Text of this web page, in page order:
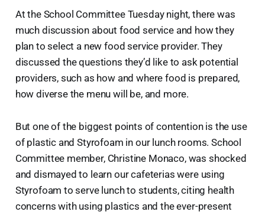
At the School Committee Tuesday night, there was
much discussion about food service and how they
plan to select a new food service provider. They
discussed the questions they’d like to ask potential
providers, such as how and where food is prepared,
how diverse the menu will be, and more.
But one of the biggest points of contention is the use
of plastic and Styrofoam in our lunch rooms. School
Committee member, Christine Monaco, was shocked
and dismayed to learn our cafeterias were using
Styrofoam to serve lunch to students, citing health
concerns with using plastics and the ever-present